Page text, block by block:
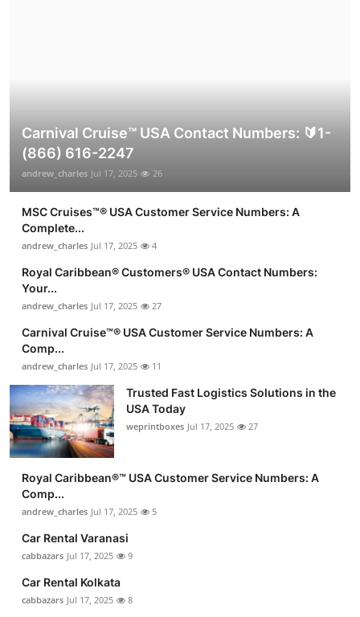
Carnival Cruise™ USA Contact Numbers: 🔰1-
(866) 616-2247
andrew_charles Jul 17, 2025 26
MSC Cruises™®️ USA Customer Service Numbers: A
Complete...
andrew_charles Jul 17, 2025 4
Royal Caribbean®️ Customers®️ USA Contact Numbers:
Your...
andrew_charles Jul 17, 2025 27
Carnival Cruise™®️ USA Customer Service Numbers: A
Comp...
andrew_charles Jul 17, 2025 11
Trusted Fast Logistics Solutions in the
USA Today
weprintboxes Jul 17, 2025 27
Royal Caribbean®️™ USA Customer Service Numbers: A
Comp...
andrew_charles Jul 17, 2025 5
Car Rental Varanasi
cabbazars Jul 17, 2025 9
Car Rental Kolkata
cabbazars Jul 17, 2025 8